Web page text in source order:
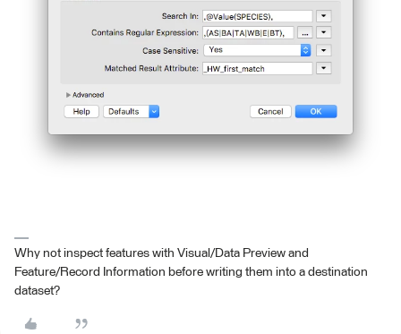
Why not inspect features with Visual/Data Preview and
Feature/Record Information before writing them into a destination
dataset?